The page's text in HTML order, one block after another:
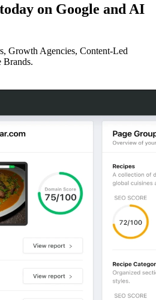
on Google and AI
Growth Agencies, Content-Led
Brands.